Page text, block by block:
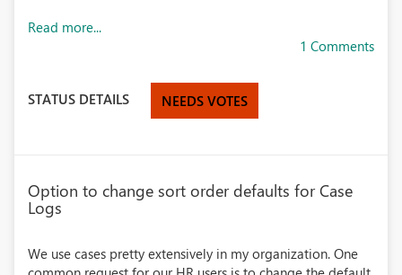
Read more...
1 Comments
STATUS DETAILS NEEDS VOTES
Option to change sort order defaults for Case
Logs
We use cases pretty extensively in my organization. One